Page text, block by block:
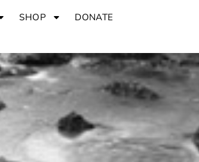
SHOP DONATE